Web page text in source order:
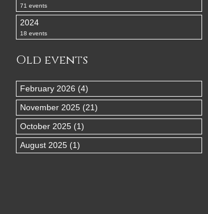
71 events
2024
18 events
Old events
February 2026 (4)
November 2025 (21)
October 2025 (1)
August 2025 (1)